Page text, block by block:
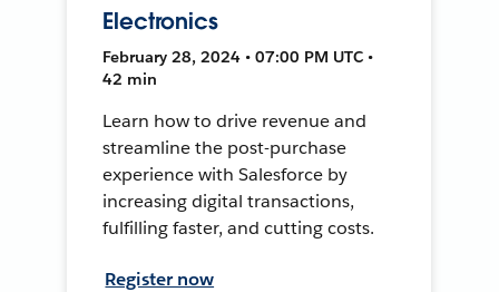
Electronics
February 28, 2024 • 07:00 PM UTC •
42 min
Learn how to drive revenue and
streamline the post-purchase
experience with Salesforce by
increasing digital transactions,
fulfilling faster, and cutting costs.
Register now